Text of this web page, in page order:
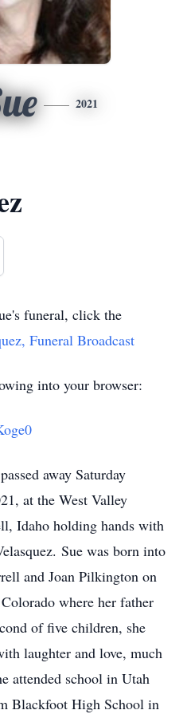
2021
funeral, click the
Funeral Broadcast
into your browser:
away Saturday
at the West Valley
Idaho holding hands with
Sue was born into
and Joan Pilkington on
where her father
of five children, she
laughter and love, much
attended school in Utah
Blackfoot High School in